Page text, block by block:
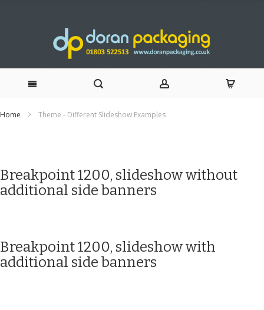
Home Theme - Different Slideshow Examples
Breakpoint 1200, slideshow without
additional side banners
Breakpoint 1200, slideshow with
additional side banners